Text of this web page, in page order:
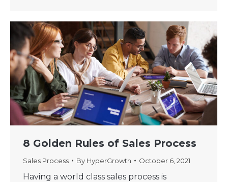
8 Golden Rules of Sales Process
Sales Process By HyperGrowth October 6, 2021
Having a world class sales process is